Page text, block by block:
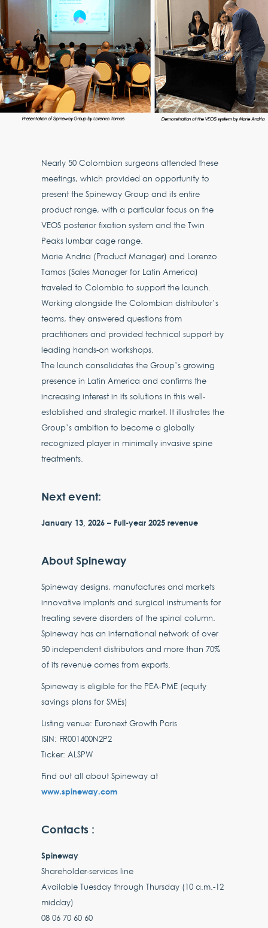
Nearly 50 Colombian surgeons attended these
meetings, which provided an opportunity to
present the Spineway Group and its entire
product range, with a particular focus on the
VEOS posterior fixation system and the Twin
Peaks lumbar cage range.
Marie Andria (Product Manager) and Lorenzo
Tamas (Sales Manager for Latin America)
traveled to Colombia to support the launch.
Working alongside the Colombian distributor’s
teams, they answered questions from
practitioners and provided technical support by
leading hands-on workshops.
The launch consolidates the Group’s growing
presence in Latin America and confirms the
increasing interest in its solutions in this well-
established and strategic market. It illustrates the
Group’s ambition to become a globally
recognized player in minimally invasive spine
treatments.
Next event:
January 13, 2026 – Full-year 2025 revenue
About Spineway
Spineway designs, manufactures and markets
innovative implants and surgical instruments for
treating severe disorders of the spinal column.
Spineway has an international network of over
50 independent distributors and more than 70%
of its revenue comes from exports.
Spineway is eligible for the PEA-PME (equity
savings plans for SMEs)
Listing venue: Euronext Growth Paris
ISIN: FR001400N2P2
Ticker: ALSPW
Find out all about Spineway at
www.spineway.com
Contacts :
Spineway
Shareholder-services line
Available Tuesday through Thursday (10 a.m.-12
midday)
08 06 70 60 60